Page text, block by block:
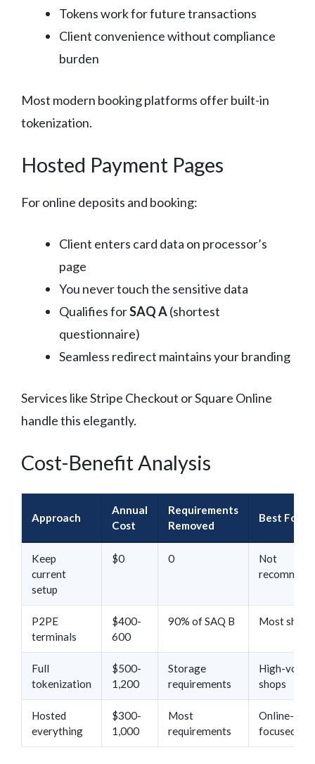
Tokens work for future transactions
Client convenience without compliance
burden
Most modern booking platforms offer built-in
tokenization.
Hosted Payment Pages
For online deposits and booking:
Client enters card data on processor’s
page
You never touch the sensitive data
Qualifies forSAQ A(shortest
questionnaire)
Seamless redirect maintains your branding
Services like Stripe Checkout or Square Online
handle this elegantly.
Cost-Benefit Analysis
Approach
Annual
Cost
Requirements
Removed
Best For
Keep
current
setup
$0 0
Not
P2PE
terminals
$400-
600
90% of SAQ B Most shops
Full
tokenization
$500-
1,200
Storage
requirements
High-
shops
Hosted
everything
$300-
1,000
Most
requirements
Online-
focused